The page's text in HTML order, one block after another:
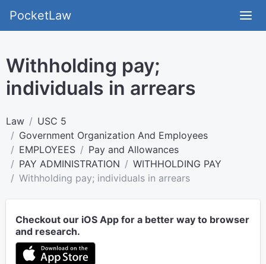
PocketLaw
Withholding pay;
individuals in arrears
Law
USC 5
Government Organization And Employees
EMPLOYEES
Pay and Allowances
PAY ADMINISTRATION
WITHHOLDING PAY
Withholding pay; individuals in arrears
Checkout our iOS App for a better way to browser
and research.